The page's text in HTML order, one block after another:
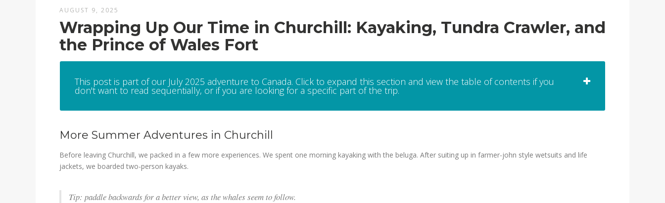
AUGUST 9, 2025
Wrapping Up Our Time in Churchill: Kayaking, Tundra Crawler, and
the Prince of Wales Fort
This post is part of our July 2025 adventure to Canada. Click to expand this section and view the table of contents if you
don't want to read sequentially, or if you are looking for a specific part of the trip.
More Summer Adventures in Churchill
Before leaving Churchill, we packed in a few more experiences. We spent one morning kayaking with the beluga. After suiting up in farmer-john style wetsuits and life
jackets, we boarded two-person kayaks.
Tip: paddle backwards for a better view, as the whales seem to follow.